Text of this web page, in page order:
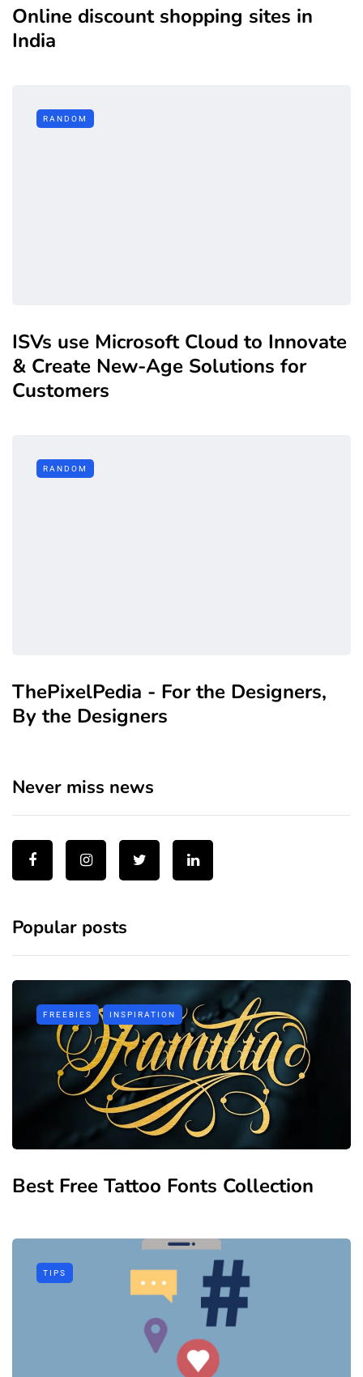
Online discount shopping sites in
India
RANDOM
ISVs use Microsoft Cloud to Innovate
& Create New-Age Solutions for
Customers
RANDOM
ThePixelPedia - For the Designers,
By the Designers
Never miss news
Popular posts
FREEBIES INSPIRATION
Best Free Tattoo Fonts Collection
TIPS